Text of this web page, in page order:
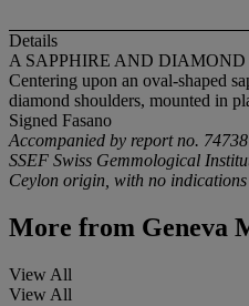
Details
A SAPPHIRE AND
Centering upon an oval-shaped
diamond shoulders, mounted in
Signed Fasano
Accompanied by report no.
SSEF Swiss Gemmological
Ceylon origin, with no
More from Geneva
View All
View All